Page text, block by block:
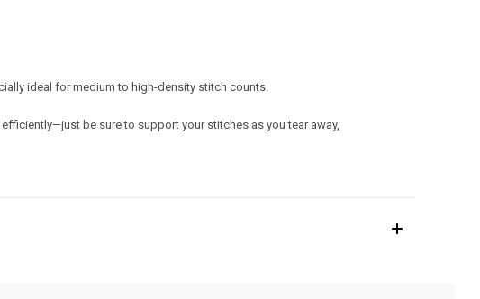
ideal for medium to high-density stitch counts.
be sure to support your stitches as you tear away,